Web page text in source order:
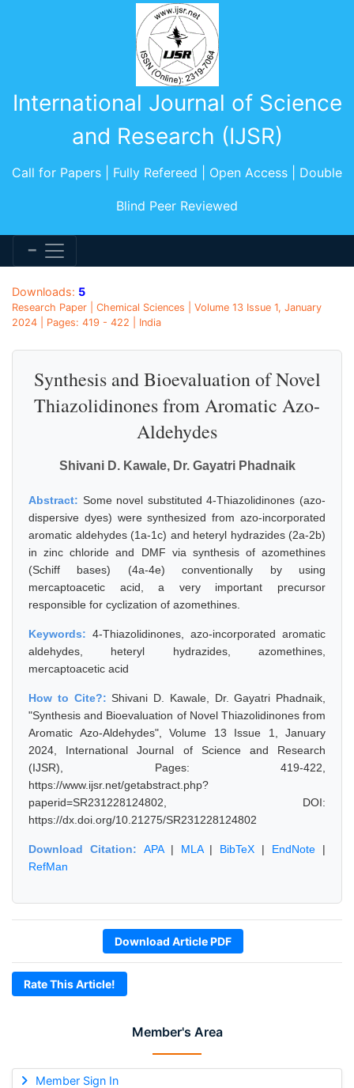
International Journal of Science
and Research (IJSR)
Call for Papers | Fully Refereed | Open Access | Double
Blind Peer Reviewed
Member's Area
Member Sign In
Downloads: 5
Research Paper | Chemical Sciences | Volume 13 Issue 1, January
2024 | Pages: 419 - 422 | India
Synthesis and Bioevaluation of Novel
Thiazolidinones from Aromatic Azo-
Aldehydes
Shivani D. Kawale, Dr. Gayatri Phadnaik
Abstract: Some novel substituted 4-Thiazolidinones (azo-
dispersive dyes) were synthesized from azo-incorporated
aromatic aldehydes (1a-1c) and heteryl hydrazides (2a-2b)
in zinc chloride and DMF via synthesis of azomethines
(Schiff bases) (4a-4e) conventionally by using
mercaptoacetic acid, a very important precursor
responsible for cyclization of azomethines.
Keywords: 4-Thiazolidinones, azo-incorporated aromatic
aldehydes, heteryl hydrazides, azomethines,
mercaptoacetic acid
How to Cite?:Shivani D. Kawale, Dr. Gayatri Phadnaik,
"Synthesis and Bioevaluation of Novel Thiazolidinones from
Aromatic Azo-Aldehydes", Volume 13 Issue 1, January
2024, International Journal of Science and Research
(IJSR), Pages: 419-422,
https://www.ijsr.net/getabstract.php?
paperid=SR231228124802, DOI:
https://dx.doi.org/10.21275/SR231228124802
Download Citation: APA| MLA| BibTeX | EndNote |
RefMan
Download Article PDF
Rate This Article!